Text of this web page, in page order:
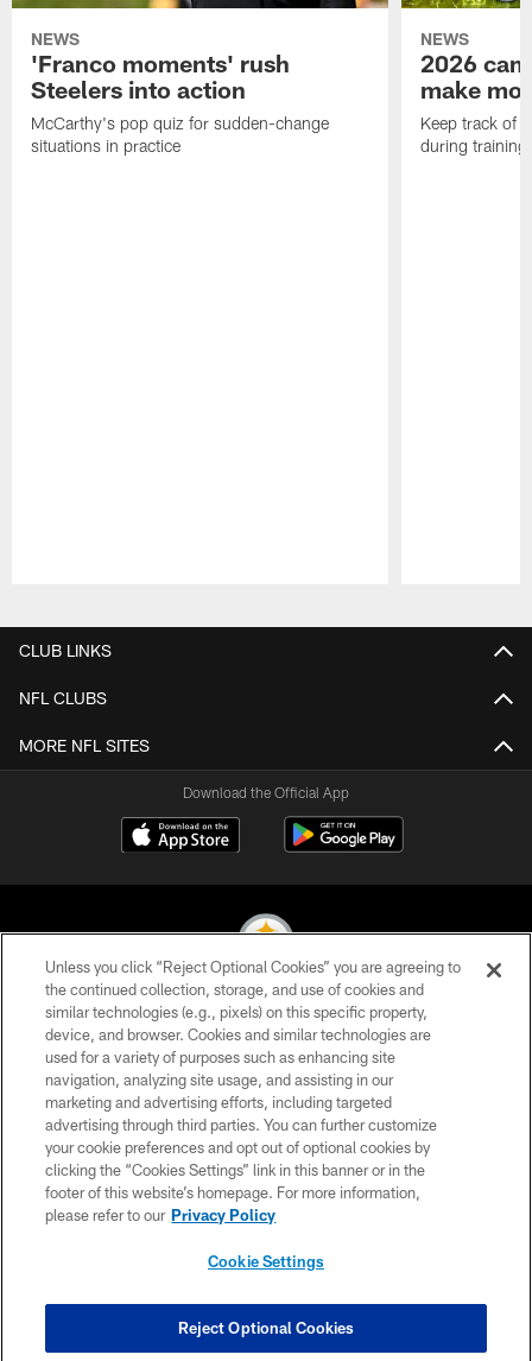
NEWS
'Franco moments' rush
Steelers into action
McCarthy's pop quiz for sudden-change
situations in practice
NEWS
2026
make
Keep track of
during training
CLUB LINKS
NFL CLUBS
MORE NFL SITES
Download the Official App
© 2026 Pittsburgh Steelers. All Rights Reserved
PRIVACY POLICY
TERMS OF USE
ACCESSIBILITY
CONTACT US
SITE MAP
COOKIE SETTINGS
Unless you click “Reject Optional Cookies” you are agreeing to
the continued collection, storage, and use of cookies and
similar technologies (e.g., pixels) on this specific property,
device, and browser. Cookies and similar technologies are
used for a variety of purposes such as enhancing site
navigation, analyzing site usage, and assisting in our
marketing and advertising efforts, including targeted
advertising through third parties. You can further customize
your cookie preferences and opt out of optional cookies by
clicking the “Cookies Settings” link in this banner or in the
footer of this website’s homepage. For more information,
please refer to our Privacy Policy
Cookie Settings
Reject Optional Cookies